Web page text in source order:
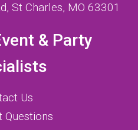
St Charles, MO 63301
& Party
Us
Questions